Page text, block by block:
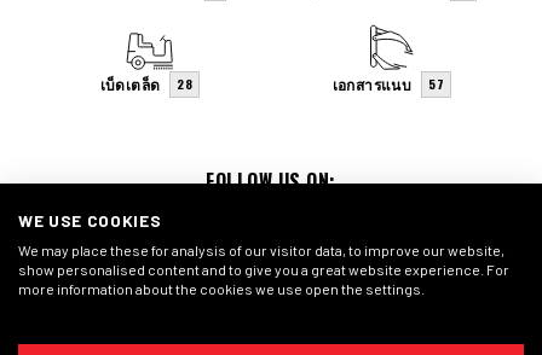
FOLLOW US ON:
เบ็ดเตล็ด 28 เอกสารแนบ 57
WE USE COOKIES
We may place these for analysis of our visitor data, to improve our website,
show personalised content and to give you a great website experience. For
more information about the cookies we use open the settings.